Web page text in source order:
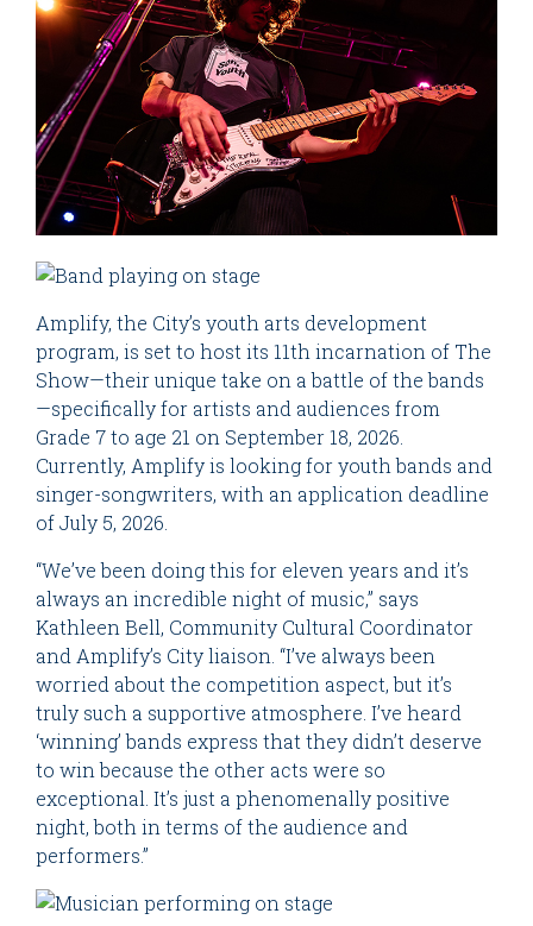
Amplify, the City’s youth arts development
program, is set to host its 11th incarnation of The
Show—their unique take on a battle of the bands
—specifically for artists and audiences from
Grade 7 to age 21 on September 18, 2026.
Currently, Amplify is looking for youth bands and
singer-songwriters, with an application deadline
of July 5, 2026.
“We’ve been doing this for eleven years and it’s
always an incredible night of music,” says
Kathleen Bell, Community Cultural Coordinator
and Amplify’s City liaison. “I’ve always been
worried about the competition aspect, but it’s
truly such a supportive atmosphere. I’ve heard
‘winning’ bands express that they didn’t deserve
to win because the other acts were so
exceptional. It’s just a phenomenally positive
night, both in terms of the audience and
performers.”